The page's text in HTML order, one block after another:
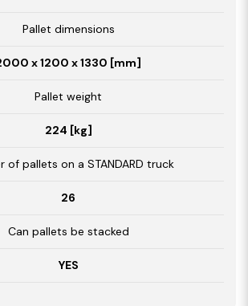
Pallet dimensions
x 1200 x 1330 [mm]
Pallet weight
224 [kg]
of pallets on a STANDARD truck
26
Can pallets be stacked
YES